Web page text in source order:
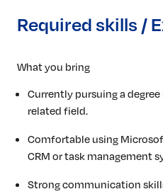
Required skills /
What you bring
Currently pursuing a
related field.
Comfortable using
CRM or task management
Strong communication